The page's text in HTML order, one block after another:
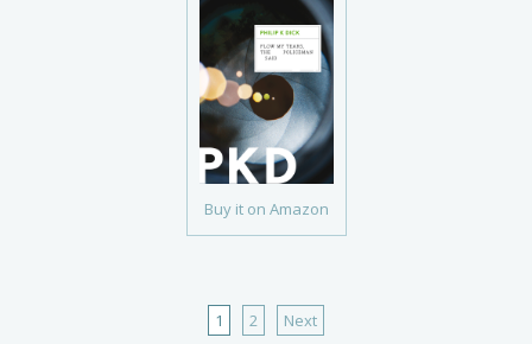
Buy it on Amazon
1 2 Next